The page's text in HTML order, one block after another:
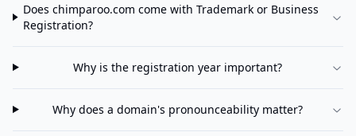
Doeschimparoo.com come with Trademark or Business
Registration?
Why is the registration year important?
Why does a domain's pronounceability matter?